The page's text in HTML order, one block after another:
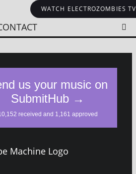
WATCH ELECTROZOMBIES TV